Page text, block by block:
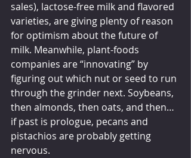
sales), lactose-free milk and flavored
varieties, are giving plenty of reason
for optimism about the future of
milk. Meanwhile, plant-foods
companies are “innovating” by
figuring out which nut or seed to run
through the grinder next. Soybeans,
then almonds, then oats, and then…
if past is prologue, pecans and
pistachios are probably getting
nervous.